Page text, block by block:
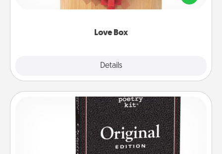
Love Box
Details
love in a long-distance relationship.
Word Magnets
Buy a pack of word magnets and leave little notes